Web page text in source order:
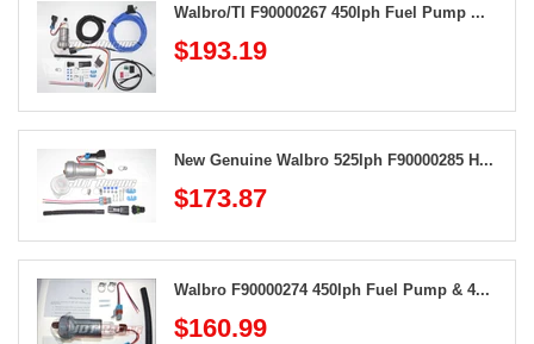
Walbro/TI F90000267 450lph Fuel Pump ...
$193.19
New Genuine Walbro 525lph F90000285 H...
$173.87
Walbro F90000274 450lph Fuel Pump & 4...
$160.99